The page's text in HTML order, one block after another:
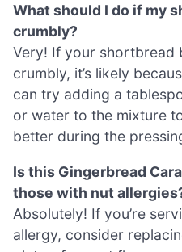
What should I do if my
crumbly?
Very! If your shortbread
crumbly, it’s likely
can try adding a
or water to the mixture
better during the
Is this Gingerbread
those with nut
Absolutely! If you’re
allergy, consider